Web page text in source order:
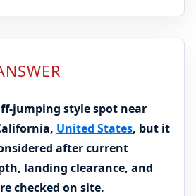
jumping style spot near
United States, but it
after current
landing clearance, and
checked on site.